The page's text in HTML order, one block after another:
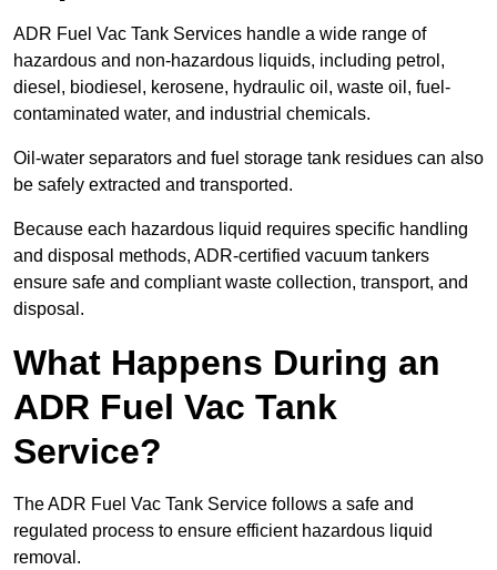
ADR Fuel Vac Tank Services handle a wide range of
hazardous and non-hazardous liquids, including petrol,
diesel, biodiesel, kerosene, hydraulic oil, waste oil, fuel-
contaminated water, and industrial chemicals.
Oil-water separators and fuel storage tank residues can also
be safely extracted and transported.
Because each hazardous liquid requires specific handling
and disposal methods, ADR-certified vacuum tankers
ensure safe and compliant waste collection, transport, and
disposal.
What Happens During an
ADR Fuel Vac Tank
Service?
The ADR Fuel Vac Tank Service follows a safe and
regulated process to ensure efficient hazardous liquid
removal.